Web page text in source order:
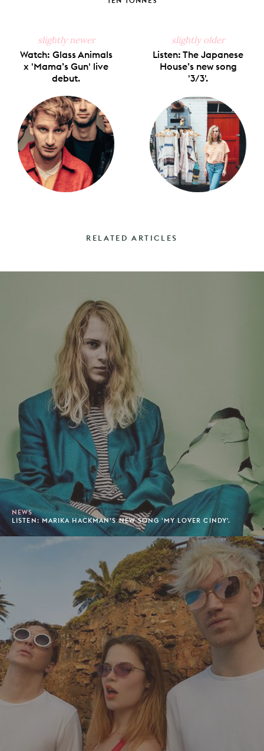
slightly newer
Watch: Glass Animals
x 'Mama’s Gun' live
debut.
slightly older
Listen: The Japanese
House’s new song
'3/3'.
RELATED ARTICLES
NEWS
LISTEN: MARIKA HACKMAN’S NEW SONG 'MY LOVER CINDY'.